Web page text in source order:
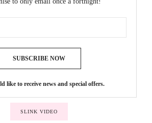
SUBSCRIBE NOW
like to receive news and special offers.
SLINK VIDEO